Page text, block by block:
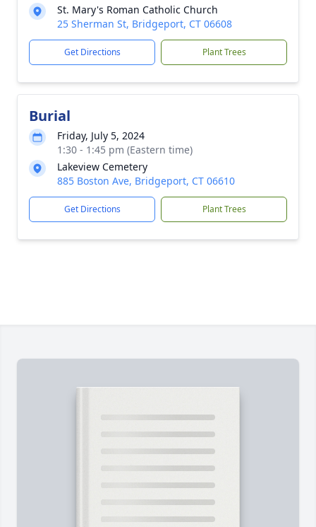
St. Mary's Roman Catholic Church
25 Sherman St, Bridgeport, CT 06608
Get Directions Plant Trees
Burial
Friday, July 5, 2024
1:30 - 1:45 pm (Eastern time)
Lakeview Cemetery
885 Boston Ave, Bridgeport, CT 06610
Get Directions Plant Trees